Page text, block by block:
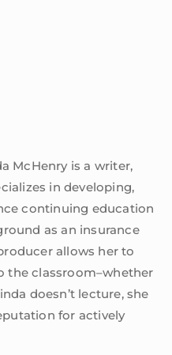
McHenry is a writer,
in developing,
continuing education
as an insurance
allows her to
the classroom–whether
doesn’t lecture, she
for actively